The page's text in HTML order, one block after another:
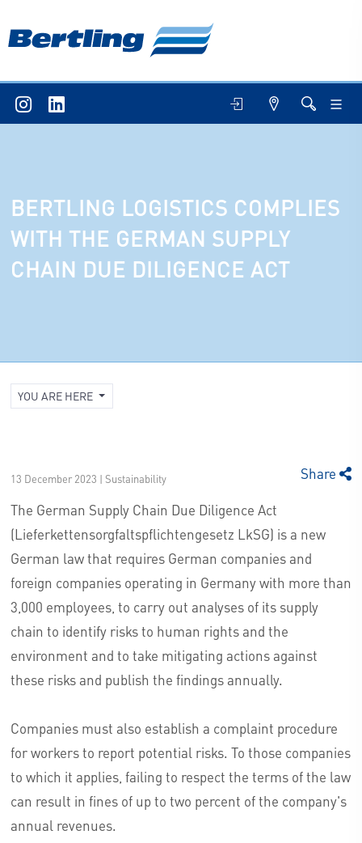
BERTLING LOGISTICS COMPLIES
WITH THE GERMAN SUPPLY
CHAIN DUE DILIGENCE ACT
YOU ARE HERE
13 December 2023 | Sustainability Share
The German Supply Chain Due Diligence Act
(Lieferkettensorgfaltspflichtengesetz LkSG) is a new
German law that requires German companies and
foreign companies operating in Germany with more than
3,000 employees, to carry out analyses of its supply
chain to identify risks to human rights and the
environment and to take mitigating actions against
these risks and publish the findings annually.
Companies must also establish a complaint procedure
for workers to report potential risks. To those companies
to which it applies, failing to respect the terms of the law
can result in fines of up to two percent of the company's
annual revenues.